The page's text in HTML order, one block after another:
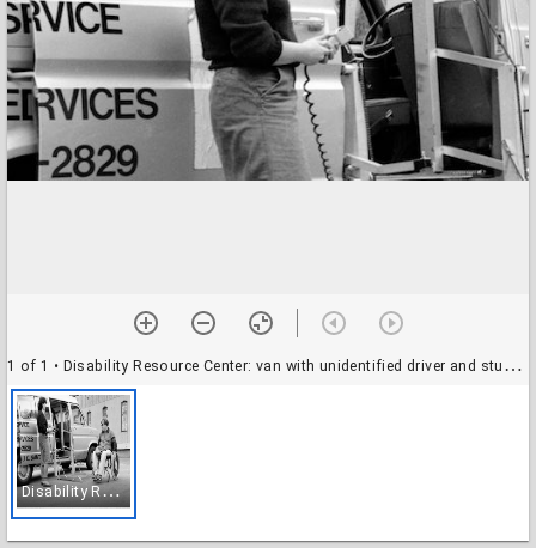
1 of 1 • Disability Resource Center: van with unidentified driver and student
D
isability Resource Center: van with unidentified driver and student